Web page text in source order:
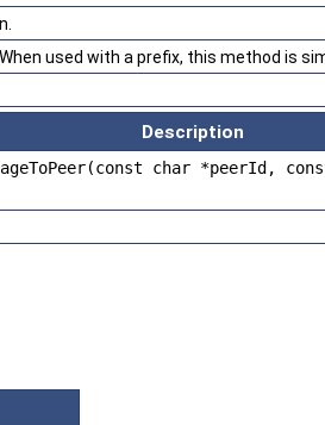
used with a prefix, this method is
Description
char *peerId,